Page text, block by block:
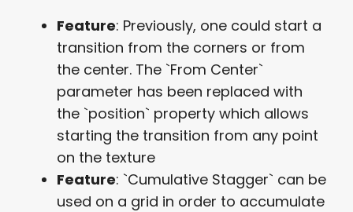
Feature: Previously, one could start a
transition from the corners or from
the center. The `From Center`
parameter has been replaced with
the `position` property which allows
starting the transition from any point
on the texture
Feature: `Cumulative Stagger` can be
used on a grid in order to accumulate